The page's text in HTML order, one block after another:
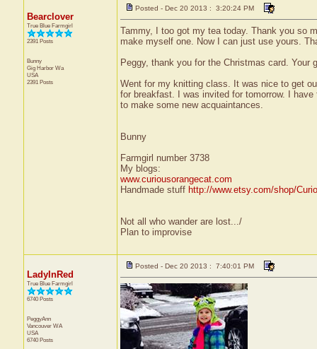
Bearclover
True Blue Farmgirl
2391 Posts
Bunny
Gig Harbor Wa
USA
2391 Posts
Posted - Dec 20 2013 : 3:20:24 PM
Tammy, I too got my tea today. Thank you so
make myself one. Now I can just use yours.
Peggy, thank you for the Christmas card. Your
Went for my knitting class. It was nice to get
for breakfast. I was invited for tomorrow. I
to make some new acquaintances.
Bunny
Farmgirl number 3738
My blogs:
www.curiousorangecat.com
Handmade stuff http://www.etsy.com/shop/
Not all who wander are lost.../
Plan to improvise
LadyInRed
True Blue Farmgirl
6740 Posts
PeggyAnn
Vancouver WA
USA
6740 Posts
Posted - Dec 20 2013 : 7:40:01 PM